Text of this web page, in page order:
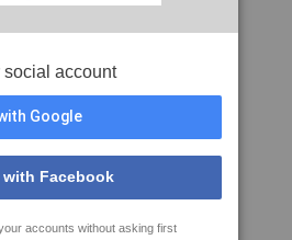
account
Google
Facebook
accounts without asking first